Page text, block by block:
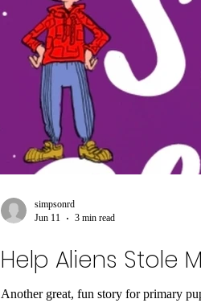
Help Aliens Stole
Another great, fun story for primary
simpsonrd
Jun 11
3 min read